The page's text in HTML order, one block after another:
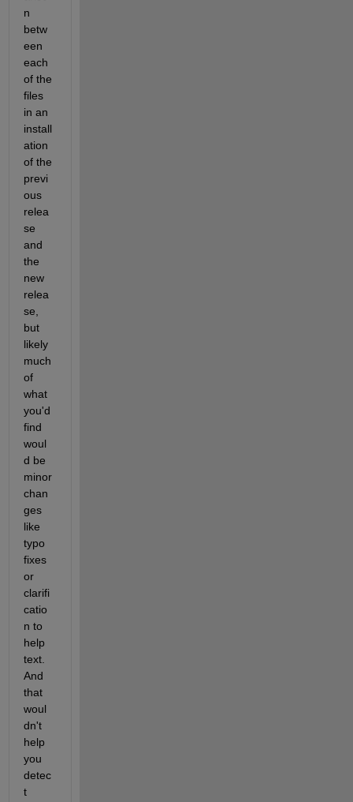
n
betw
een
each
of the
files
in an
install
ation
of the
previ
ous
relea
se
and
the
new
relea
se,
but
likely
much
of
what
you'd
find
woul
d be
minor
chan
ges
like
typo
fixes
or
clarifi
catio
n to
help
text.
And
that
woul
dn't
help
you
detec
t